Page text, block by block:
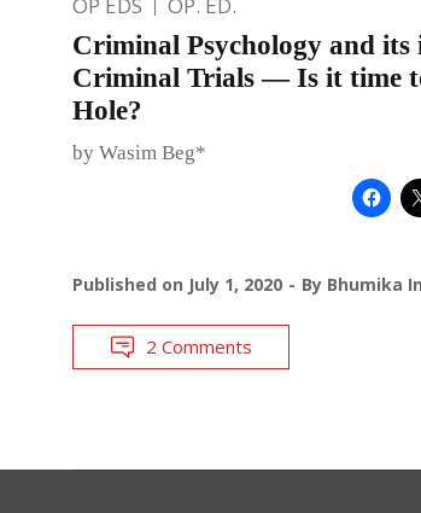
Criminal Psychology and its
Criminal Trials — Is it time
Hole?
by Wasim Beg*
Published on July 1, 2020 By Bhumika
2 Comments